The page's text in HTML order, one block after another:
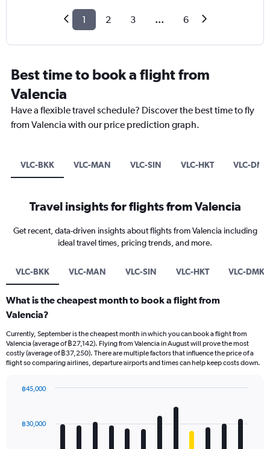
1 2 3 ... 6
Best time to book a flight from
Valencia
Have a flexible travel schedule? Discover the best time to fly
from Valencia with our price prediction graph.
VLC-BKK VLC-MAN VLC-SIN VLC-HKT VLC-DMK
Travel insights for flights from Valencia
Get recent, data-driven insights about flights from Valencia including
ideal travel times, pricing trends, and more.
VLC-BKK VLC-MAN VLC-SIN VLC-HKT VLC-DMK
What is the cheapest month to book a flight from
Valencia?
Currently, September is the cheapest month in which you can book a flight from
Valencia (average of ฿27,142). Flying from Valencia in August will prove the most
costly (average of ฿37,250). There are multiple factors that influence the price of a
flight so comparing airlines, departure airports and times can help keep costs down.
with
12
฿30,000
฿45,000